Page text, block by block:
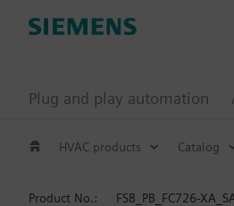
Plug and play automation
HVAC products Catalog
Product No.: FSB_PB_FC726-